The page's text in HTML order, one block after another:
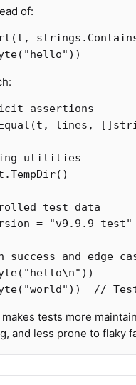
of:
(t , strings .
( "hello" ))
assertions
(t , lines , []
utilities
.TempDir()
test data
= "v9.9.9-test"
and edge
( "hello\n" ))
( "world" )) //
tests more
and less prone to flaky